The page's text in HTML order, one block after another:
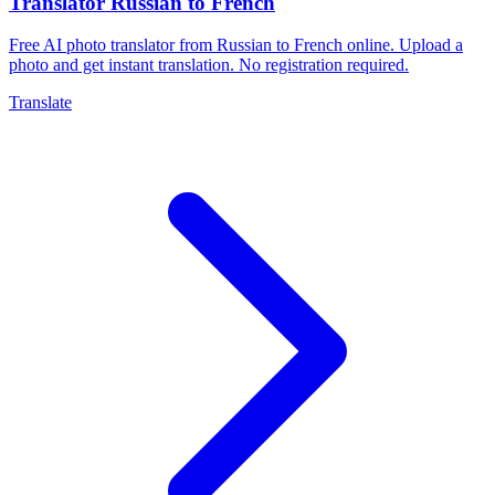
Free AI photo translator from Russian to French online. Upload a
photo and get instant translation. No registration required.
Translate